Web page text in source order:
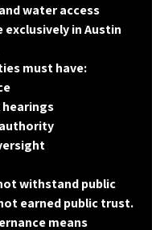
water access
exclusively in Austin
must have:
withstand public
earned public trust.
means